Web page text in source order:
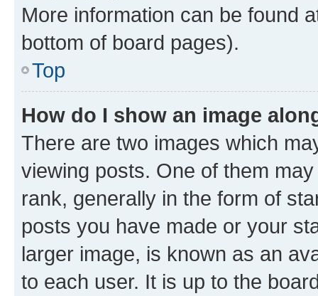
More information can be found
bottom of board pages).
Top
How do I show an image
There are two images which
viewing posts. One of them
rank, generally in the form of
posts you have made or your
larger image, is known as an
to each user. It is up to the